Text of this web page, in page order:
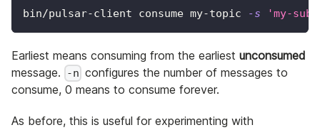
bin/pulsar-client consume my-topic -s 'my-
Earliest means consuming from the earliest unconsumed
message.
-n configures the number of messages to
consume, 0 means to consume forever.
As before, this is useful for experimenting with